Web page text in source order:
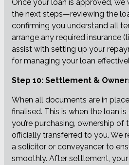
Once your loan is approved,
the next steps—reviewing the
confirming you understand all
arrange any required insurance
assist with setting up your
for managing your loan
Step 10: Settlement &
When all documents are in
finalised. This is when the loan
you’re purchasing, ownership of
officially transferred to you. We
a solicitor or conveyancer to
smoothly. After settlement,